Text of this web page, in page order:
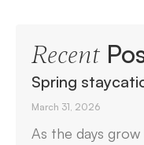
Recent
Spring
March 31, 2026
As the days